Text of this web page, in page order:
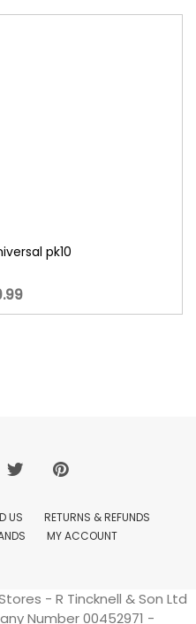
pk10
US
RETURNS & REFUNDS
MY ACCOUNT
- R Tincknell & Son Ltd
Number 00452971 -